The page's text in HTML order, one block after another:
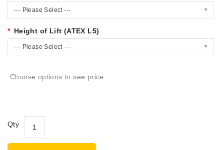
--- Please Select ---
Height of Lift (ATEX L5)
--- Please Select ---
Choose options to see price
Qty